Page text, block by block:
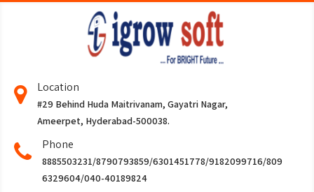
Location
#29 Behind Huda Maitrivanam, Gayatri Nagar,
Ameerpet, Hyderabad-500038.
Phone
8885503231/8790793859/6301451778/9182099716/809
6329604/040-40189824